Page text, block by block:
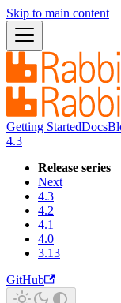
Skip to main content
Getting StartedDocs
4.3
Release series
Next
4.3
4.2
4.1
4.0
3.13
GitHub